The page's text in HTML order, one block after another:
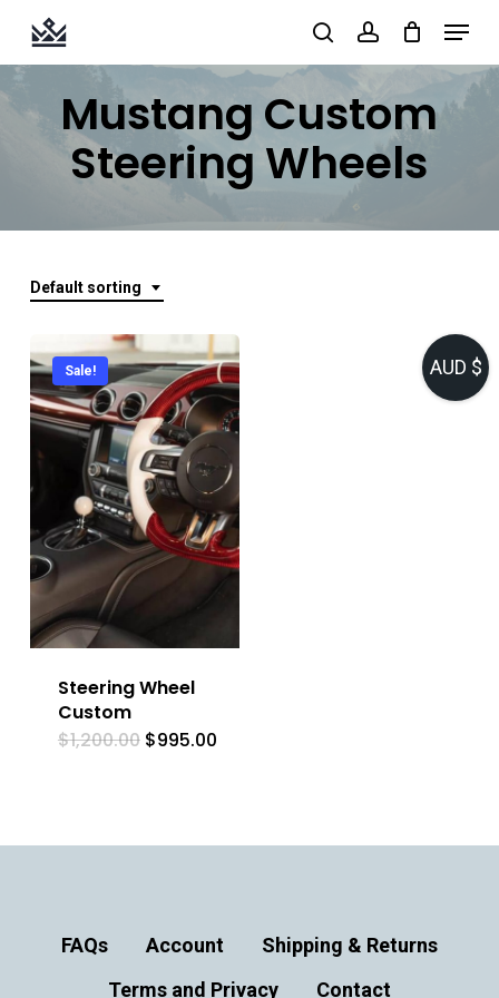
main
searchaccount
Menu
Mustang Custom
Steering Wheels
Default sorting
Sale!
Steering Wheel
Custom
$1,200.00 Original
$995.00Current
FAQs Account
Shipping & Returns
Terms and Privacy
Contact
Close
Menu
AUD $